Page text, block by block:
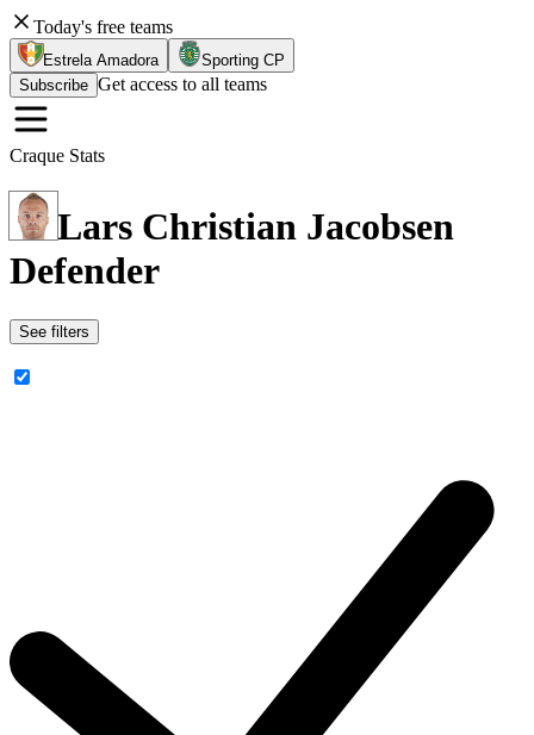
Today's free teams
Estrela Amadora
Sporting CP
Subscribe Get access to all teams
Craque Stats
Lars Christian Jacobsen
Defender
See filters